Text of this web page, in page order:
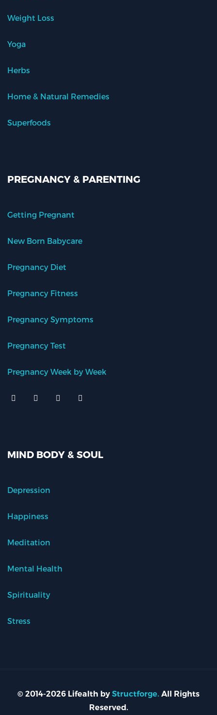
Weight Loss
Yoga
Herbs
Home & Natural Remedies
Superfoods
PREGNANCY & PARENTING
Getting Pregnant
New Born Babycare
Pregnancy Diet
Pregnancy Fitness
Pregnancy Symptoms
Pregnancy Test
Pregnancy Week by Week
MIND BODY & SOUL
Depression
Happiness
Meditation
Mental Health
Spirituality
Stress
© 2014-2026 Lifealth by Structforge. All Rights
Reserved.